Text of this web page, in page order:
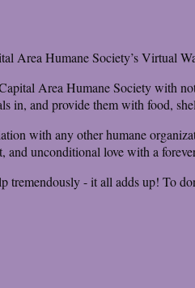
Area Humane Society’s Virtual
Area Humane Society with
in, and provide them with food,
with any other humane
and unconditional love with a
tremendously - it all adds up! To